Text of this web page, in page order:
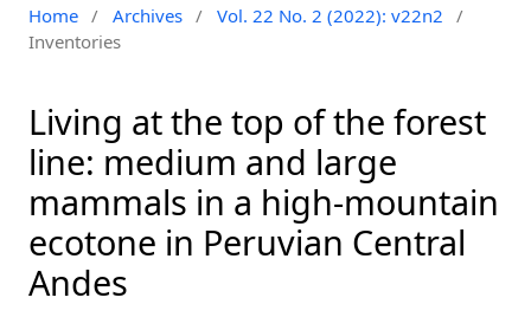
Home / Archives / Vol. 22 No. 2 (2022): v22n2
/
Inventories
Living at the top of the forest
line: medium and large
mammals in a high-mountain
ecotone in Peruvian Central
Andes